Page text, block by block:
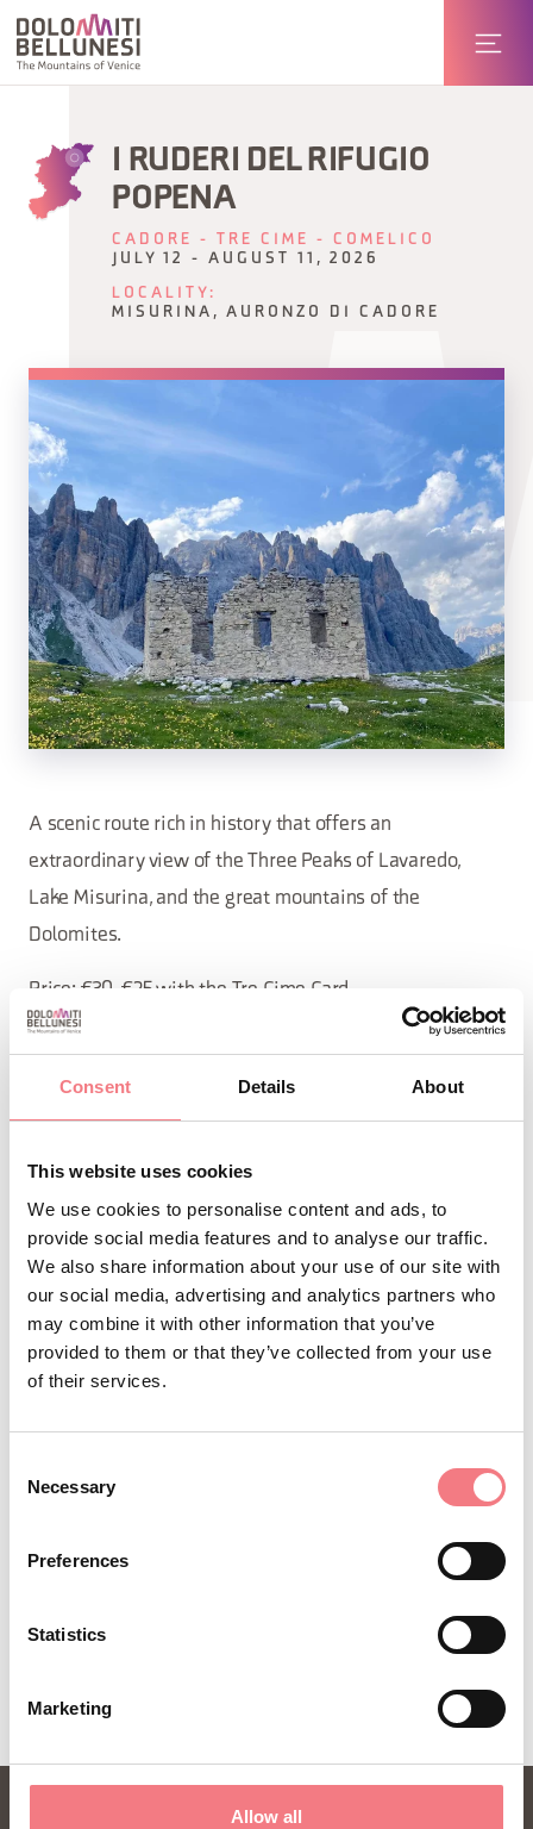
Consent Details About
This website uses cookies
We use cookies to personalise content and ads, to
provide social media features and to analyse our traffic.
We also share information about your use of our site with
our social media, advertising and analytics partners who
may combine it with other information that you’ve
provided to them or that they’ve collected from your use
of their services.
Selection
Necessary
Preferences
Statistics
Marketing
Allow all
I RUDERI DEL RIFUGIO
POPENA
CADORE - TRE CIME - COMELICO
JULY 12 - AUGUST 11, 2026
LOCALITY:
MISURINA, AURONZO DI CADORE
A scenic route rich in history that offers an
extraordinary view of the Three Peaks of Lavaredo,
Lake Misurina, and the great mountains of the
Dolomites.
Price: €30, €25 with the Tre Cime Card.
Consortium tel. 0435 99603
INFO AND CONTACTS OF THE ORGANIZER
Consorzio Turistico Trecimedolomiti
(0039) 0435 99603
infoauronzo@gmail.com
http://auronzomisurina.it/